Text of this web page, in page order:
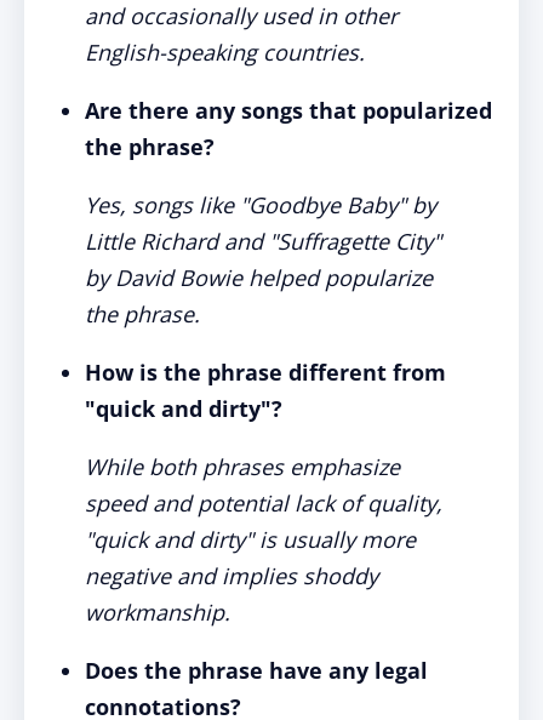
and occasionally used in other
English-speaking countries.
Are there any songs that popularized
the phrase?
Yes, songs like "Goodbye Baby" by
Little Richard and "Suffragette City"
by David Bowie helped popularize
the phrase.
How is the phrase different from
"quick and dirty"?
While both phrases emphasize
speed and potential lack of quality,
"quick and dirty" is usually more
negative and implies shoddy
workmanship.
Does the phrase have any legal
connotations?